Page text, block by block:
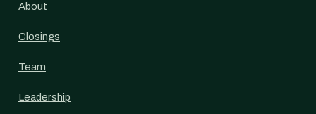
About
Closings
Team
Leadership